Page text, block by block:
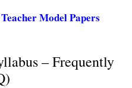
Model Papers
– Frequently